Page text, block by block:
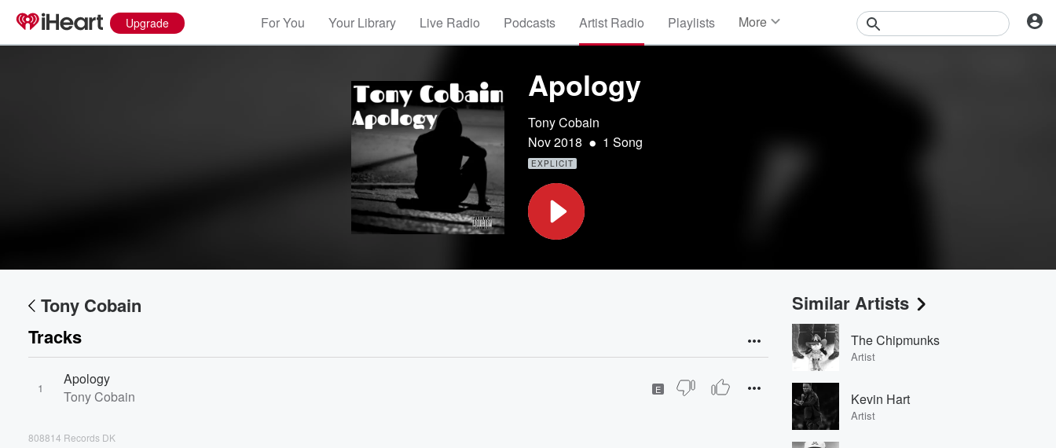
Upgrade For You Your Library Live Radio Podcasts Artist Radio Playlists More
Apology
Tony Cobain
Nov 2018 • 1 Song
EXPLICIT
Tony Cobain
Tracks
1
Apology
Tony Cobain
E
808814 Records DK
Similar Artists
The Chipmunks
Artist
Kevin Hart
Artist
Volume